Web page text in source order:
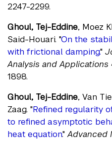
2247-2299.
Ghoul, Tej-Eddine, Moez
Said-Houari. "On the
with frictional damping."
Analysis and Applications
1898.
Ghoul, Tej-Eddine, Van
Zaag. "Refined regularity
to refined asymptotic
heat equation."Advanced